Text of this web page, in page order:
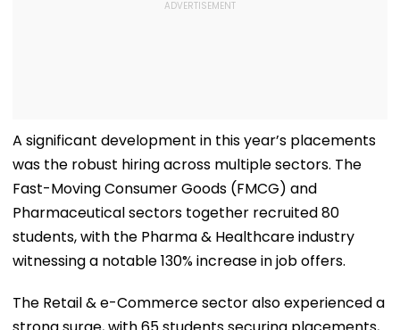
A significant development in this year’s placements
was the robust hiring across multiple sectors. The
Fast-Moving Consumer Goods (FMCG) and
Pharmaceutical sectors together recruited 80
students, with the Pharma & Healthcare industry
witnessing a notable 130% increase in job offers.
The Retail & e-Commerce sector also experienced a